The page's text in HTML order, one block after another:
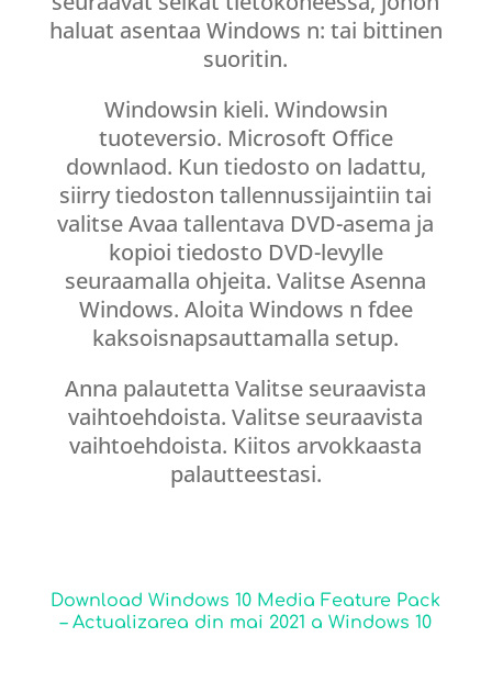
haluat asentaa Windows n: tai bittinen
suoritin.
Windowsin kieli. Windowsin
tuoteversio. Microsoft Office
downlaod. Kun tiedosto on ladattu,
siirry tiedoston tallennussijaintiin tai
valitse Avaa tallentava DVD-asema ja
kopioi tiedosto DVD-levylle
seuraamalla ohjeita. Valitse Asenna
Windows. Aloita Windows n fdee
kaksoisnapsauttamalla setup.
Anna palautetta Valitse seuraavista
vaihtoehdoista. Valitse seuraavista
vaihtoehdoista. Kiitos arvokkaasta
palautteestasi.
Download Windows 10 Media Feature Pack
– Actualizarea din mai 2021 a Windows 10